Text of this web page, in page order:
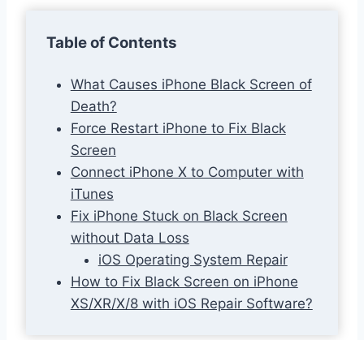
Table of Contents
What Causes iPhone Black Screen of
Death?
Force Restart iPhone to Fix Black
Screen
Connect iPhone X to Computer with
iTunes
Fix iPhone Stuck on Black Screen
without Data Loss
iOS Operating System Repair
How to Fix Black Screen on iPhone
XS/XR/X/8 with iOS Repair Software?